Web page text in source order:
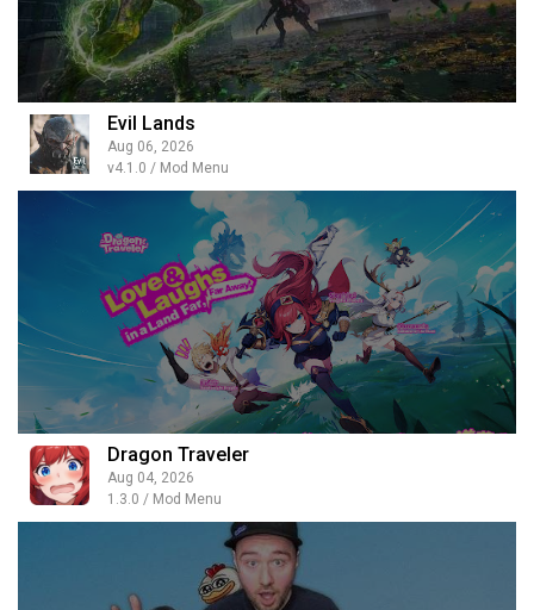
Evil Lands
Aug 06, 2026
v4.1.0 / Mod Menu
Dragon Traveler
Aug 04, 2026
1.3.0 / Mod Menu